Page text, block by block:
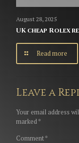
August 28, 2025
UK cheap Rolex
Read more
Leave a
Your email address
marked*
Comment*